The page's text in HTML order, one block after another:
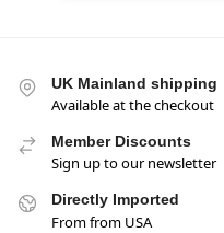
UK Mainland shipping
Available at the checkout
Member Discounts
Sign up to our newsletter
Directly Imported
From from USA